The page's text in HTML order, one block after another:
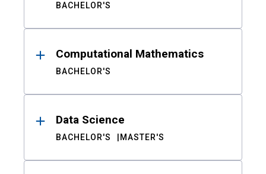
BACHELOR'S
Computational Mathematics
BACHELOR'S
Data Science
BACHELOR'S MASTER'S